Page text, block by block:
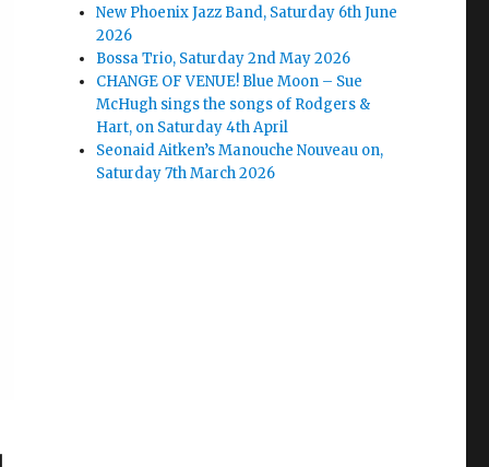
New Phoenix Jazz Band, Saturday 6th June
2026
Bossa Trio, Saturday 2nd May 2026
CHANGE OF VENUE! Blue Moon – Sue
McHugh sings the songs of Rodgers &
Hart, on Saturday 4th April
Seonaid Aitken’s Manouche Nouveau on,
Saturday 7th March 2026